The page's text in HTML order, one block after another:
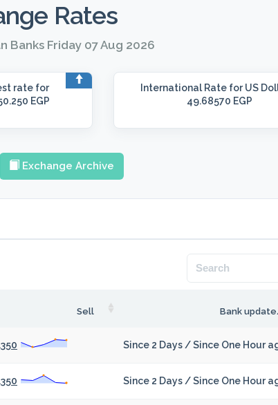
Rates
Banks Friday 07 Aug 2026
International Ratefor US
49.68570 EGP
rate for
EGP
Exchange Archive
Sell Bank
Since 2 Days /Since One Hour
Since 2 Days /Since One Hour